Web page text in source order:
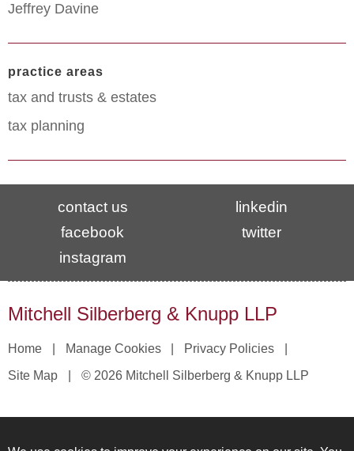
Jeffrey Davine
practice areas
tax and trusts & estates
tax planning
contact us
linkedin
facebook
twitter
instagram
Mitchell Silberberg & Knupp LLP
Home Manage Cookies
Privacy Policies
Site Map
© 2026 Mitchell Silberberg & Knupp LLP